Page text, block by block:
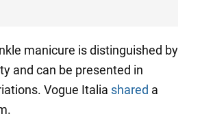
manicure is distinguished by
and can be presented in
Vogue Italia shared a